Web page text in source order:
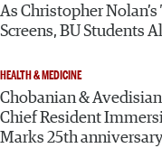
As Christopher
Screens, BU Students
HEALTH & MEDICINE
Chobanian &
Chief Resident
Marks 25th anniversary